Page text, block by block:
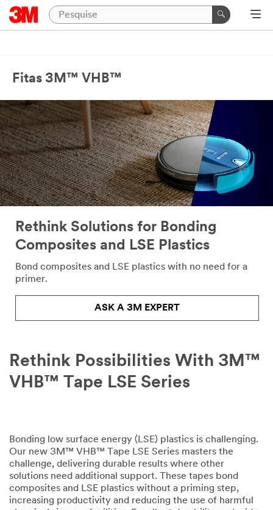
Close
&
Tapes
|
Ask
A
3M
Expert
you
for
your
interest!
Please
the
below
your
or
enter
your
question
or
comment
below.
Fitas 3M™ VHB™
Rethink Solutions for Bonding
Composites and LSE Plastics
Bond composites and LSE plastics with no need for a
primer.
ASK A 3M EXPERT
Rethink Possibilities With 3M™
VHB™ Tape LSE Series
Bonding low surface energy (LSE) plastics is challenging.
Our new 3M™ VHB™ Tape LSE Series masters the
challenge, delivering durable results where other
solutions need additional support. These tapes bond
composites and LSE plastics without a priming step,
increasing productivity and reducing the use of harmful